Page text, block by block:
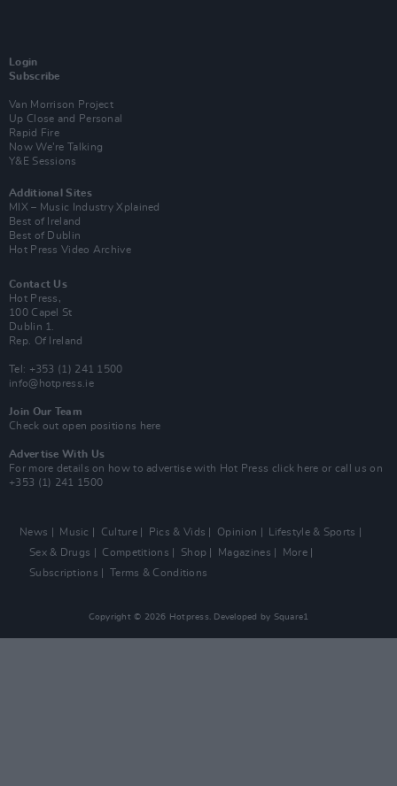
Login
Subscribe
Van Morrison Project
Up Close and Personal
Rapid Fire
Now We’re Talking
Y&E Sessions
Additional Sites
MIX – Music Industry Xplained
Best of Ireland
Best of Dublin
Hot Press Video Archive
Contact Us
Hot Press,
100 Capel St
Dublin 1.
Rep. Of Ireland
Tel: +353 (1) 241 1500
info@hotpress.ie
Join Our Team
Check out open positions here
Advertise With Us
For more details on how to advertise with Hot Press click here or call us on
+353 (1) 241 1500
News Music Culture Pics & Vids Opinion
Lifestyle & Sports
Sex & Drugs
Competitions Shop Magazines
More
Subscriptions
Terms & Conditions
Copyright © 2026 Hotpress. Developed by Square1